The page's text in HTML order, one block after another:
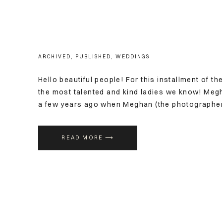
READ MORE ⟶
Hello beautiful people! For this installment of
the most talented and kind ladies we know!
a few years ago when Meghan (the
ARCHIVED , PUBLISHED , WEDDINGS